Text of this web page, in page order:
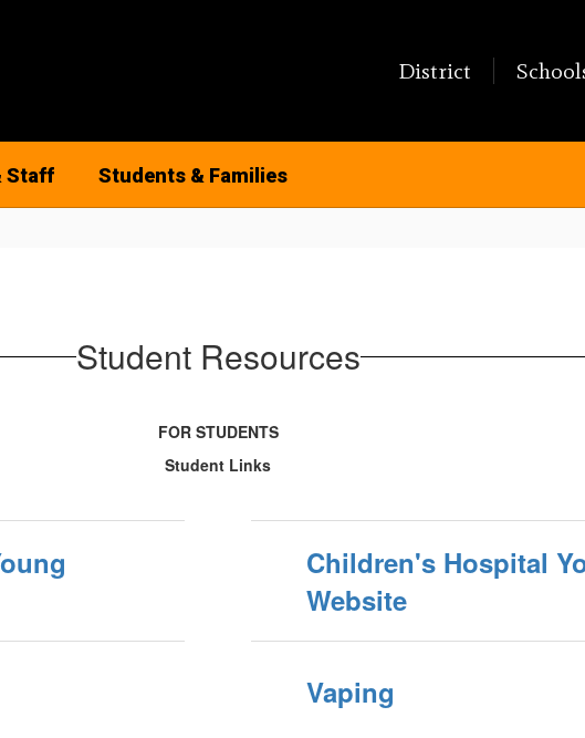
District
Staff Students & Families
Student Resources
FOR STUDENTS
Student Links
Children's Hospital
Website
Vaping